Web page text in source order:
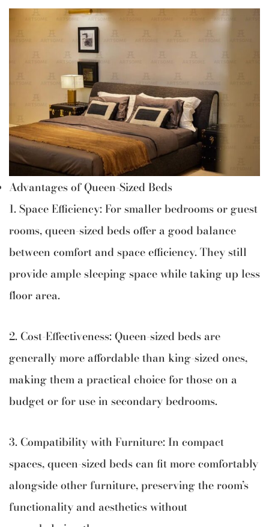
Advantages of Queen-Sized Beds
1. Space Efficiency: For smaller bedrooms or guest
rooms, queen-sized beds offer a good balance
between comfort and space efficiency. They still
provide ample sleeping space while taking up less
floor area.
2. Cost-Effectiveness: Queen-sized beds are
generally more affordable than king-sized ones,
making them a practical choice for those on a
budget or for use in secondary bedrooms.
3. Compatibility with Furniture: In compact
spaces, queen-sized beds can fit more comfortably
alongside other furniture, preserving the room’s
functionality and aesthetics without